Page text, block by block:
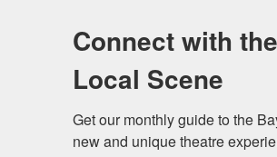
Connect with the
Local Scene
Get our monthly guide to the
new and unique theatre